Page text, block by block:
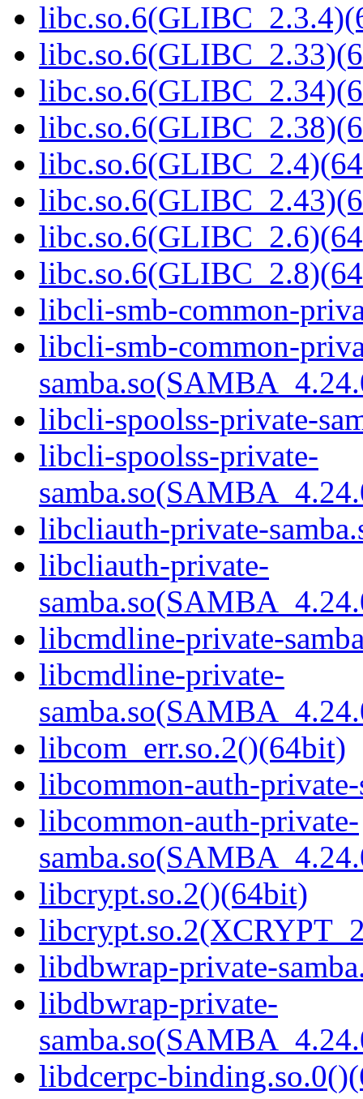
libcli-smb-common-
libcli-smb-common-
libcli-spoolss-private-
libcli-spoolss-private-
libcliauth-private-
libcliauth-private-
libcmdline-private-
libcmdline-private-
libcom_err.so.2()(64bit)
libcommon-auth-
libcommon-auth-private-
libcrypt.so.2()(64bit)
libdbwrap-private-
libdbwrap-private-
libdcerpc-